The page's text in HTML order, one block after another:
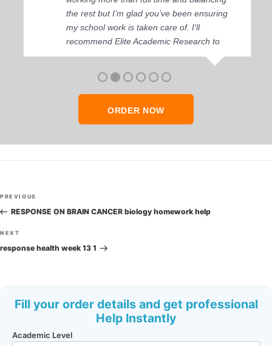
the rest but I’m glad you’ve been ensuring
my school work is taken care of. I'll
recommend Elite Academic Research to
anyone who seeks quality academic help,
ORDER NOW
Post
navigation
Previous
Post
PREVIOUS
RESPONSE ON BRAIN CANCER biology homework help
Next
Post
NEXT
response health week 13 1
Fill your order details and get professional
Help Instantly
Academic Level